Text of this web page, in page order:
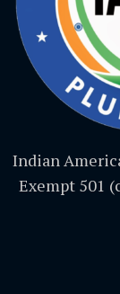
Indian
Exempt 501